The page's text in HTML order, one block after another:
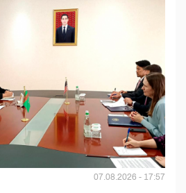
07.08.2026 - 17:57